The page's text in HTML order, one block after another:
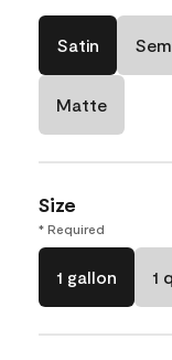
Satin
Matte
Size
* Required
1 gallon 1